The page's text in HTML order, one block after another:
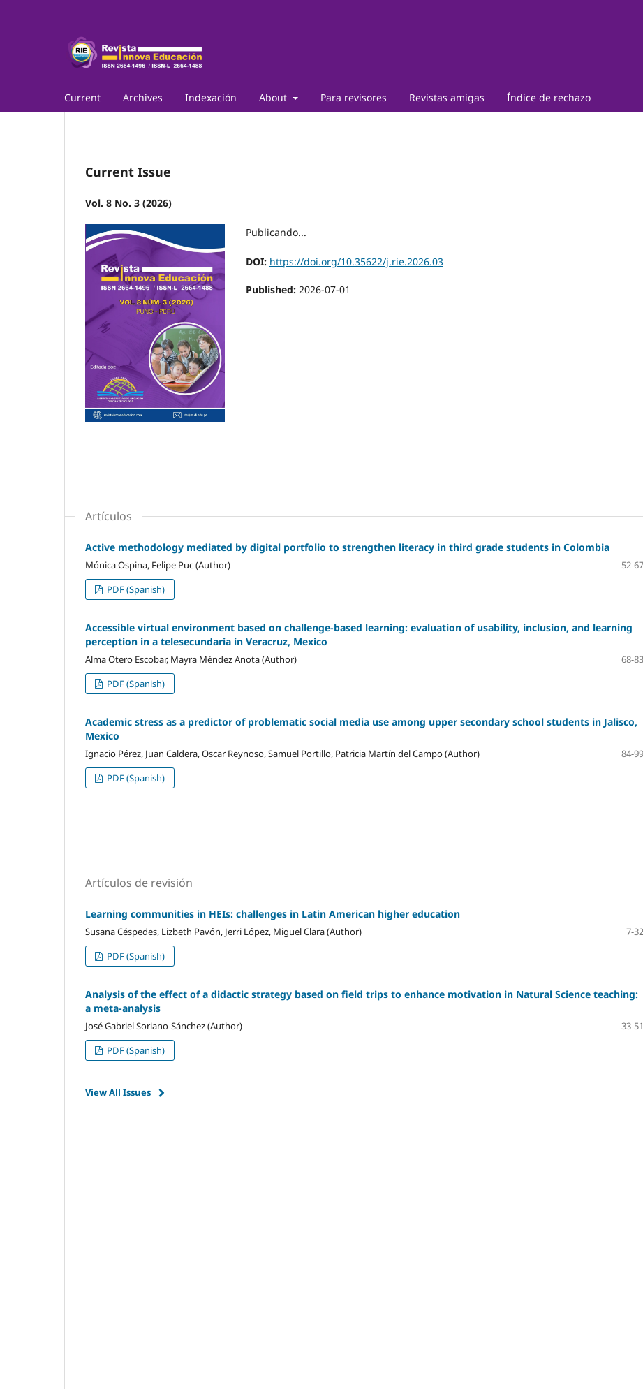
Current Archives Indexación About Para revisores Revistas amigas Índice de rechazo
Current Issue
Vol. 8 No. 3 (2026)
Publicando...
DOI: https://doi.org/10.35622/j.rie.2026.03
Published: 2026-07-01
Artículos
Active methodology mediated by digital portfolio to strengthen literacy in third grade students in Colombia
Mónica Ospina, Felipe Puc (Author)
52-67
PDF (Spanish)
Accessible virtual environment based on challenge-based learning: evaluation of usability, inclusion, and learning
perception in a telesecundaria in Veracruz, Mexico
Alma Otero Escobar, Mayra Méndez Anota (Author)
68-83
PDF (Spanish)
Academic stress as a predictor of problematic social media use among upper secondary school students in Jalisco,
Mexico
Ignacio Pérez, Juan Caldera, Oscar Reynoso, Samuel Portillo, Patricia Martín del Campo (Author)
84-99
PDF (Spanish)
Artículos de revisión
Learning communities in HEIs: challenges in Latin American higher education
Susana Céspedes, Lizbeth Pavón, Jerri López, Miguel Clara (Author)
7-32
PDF (Spanish)
Analysis of the effect of a didactic strategy based on field trips to enhance motivation in Natural Science teaching:
a meta-analysis
José Gabriel Soriano-Sánchez (Author)
33-51
PDF (Spanish)
View All Issues